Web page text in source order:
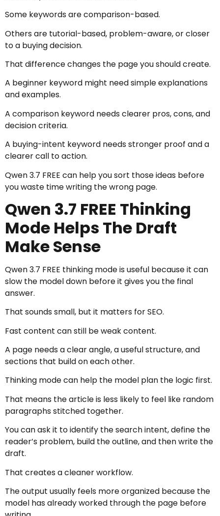
Some keywords are comparison-based.
Others are tutorial-based, problem-aware, or closer
to a buying decision.
That difference changes the page you should create.
A beginner keyword might need simple explanations
and examples.
A comparison keyword needs clearer pros, cons, and
decision criteria.
A buying-intent keyword needs stronger proof and a
clearer call to action.
Qwen 3.7 FREE can help you sort those ideas before
you waste time writing the wrong page.
Qwen 3.7 FREE Thinking
Mode Helps The Draft
Make Sense
Qwen 3.7 FREE thinking mode is useful because it can
slow the model down before it gives you the final
answer.
That sounds small, but it matters for SEO.
Fast content can still be weak content.
A page needs a clear angle, a useful structure, and
sections that build on each other.
Thinking mode can help the model plan the logic first.
That means the article is less likely to feel like random
paragraphs stitched together.
You can ask it to identify the search intent, define the
reader’s problem, build the outline, and then write the
draft.
That creates a cleaner workflow.
The output usually feels more organized because the
model has already worked through the page before